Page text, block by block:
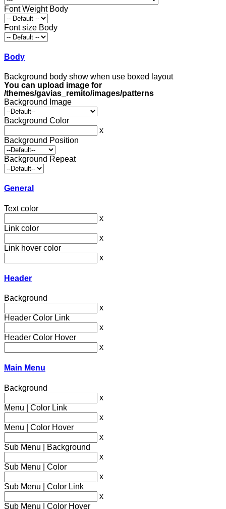
Font Weight Body
Font size Body
Body
Background body show when use boxed layout
You can upload image for
/themes/gavias_remito/images/patterns
Background Image
Background Color
x
Background Position
Background Repeat
General
Text color
x
Link color
x
Link hover color
x
Header
Background
x
Header Color Link
x
Header Color Hover
x
Main Menu
Background
x
Menu | Color Link
x
Menu | Color Hover
x
Sub Menu | Background
x
Sub Menu | Color
x
Sub Menu | Color Link
x
Sub Menu | Color Hover